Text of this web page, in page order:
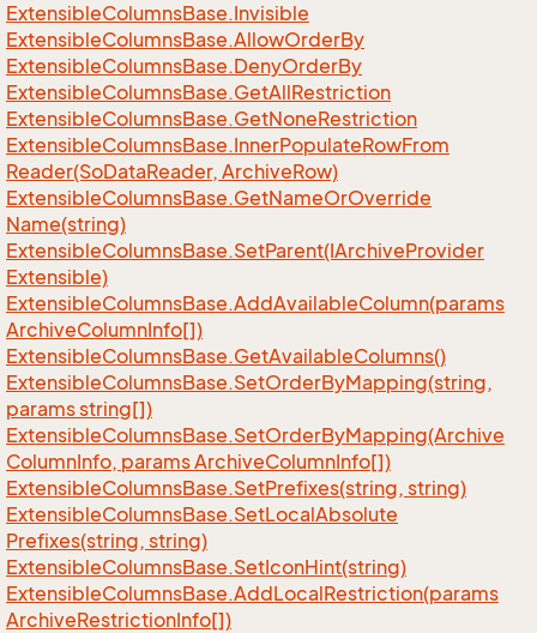
ExtensibleColumnsBase.Invisible
ExtensibleColumnsBase.AllowOrderBy
ExtensibleColumnsBase.DenyOrderBy
ExtensibleColumnsBase.GetAllRestriction
ExtensibleColumnsBase.GetNoneRestriction
ExtensibleColumnsBase.InnerPopulateRowFrom
Reader(SoDataReader, ArchiveRow)
ExtensibleColumnsBase.GetNameOrOverride
Name(string)
ExtensibleColumnsBase.SetParent(IArchiveProvider
Extensible)
ExtensibleColumnsBase.AddAvailableColumn(params
ArchiveColumnInfo[])
ExtensibleColumnsBase.GetAvailableColumns()
ExtensibleColumnsBase.SetOrderByMapping(string,
params string[])
ExtensibleColumnsBase.SetOrderByMapping(Archive
ColumnInfo, params ArchiveColumnInfo[])
ExtensibleColumnsBase.SetPrefixes(string, string)
ExtensibleColumnsBase.SetLocalAbsolute
Prefixes(string, string)
ExtensibleColumnsBase.SetIconHint(string)
ExtensibleColumnsBase.AddLocalRestriction(params
ArchiveRestrictionInfo[])